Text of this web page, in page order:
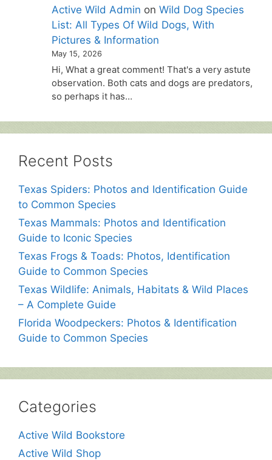
Active Wild Admin onWild Dog Species
List: All Types Of Wild Dogs, With
Pictures & Information
May 15, 2026
Hi, What a great comment! That's a very astute
observation. Both cats and dogs are predators,
so perhaps it has…
Recent Posts
Texas Spiders: Photos and Identification Guide
to Common Species
Texas Mammals: Photos and Identification
Guide to Iconic Species
Texas Frogs & Toads: Photos, Identification
Guide to Common Species
Texas Wildlife: Animals, Habitats & Wild Places
– A Complete Guide
Florida Woodpeckers: Photos & Identification
Guide to Common Species
Categories
Active Wild Bookstore
Active Wild Shop